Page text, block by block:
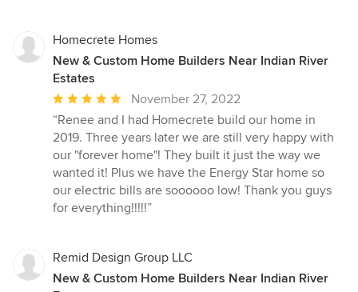
Homecrete Homes
New & Custom Home Builders Near Indian River
Estates
Average
rating:
5
out
of
5
stars
November 27, 2022
“Renee and I had Homecrete build our home in
2019. Three years later we are still very happy with
our "forever home"! They built it just the way we
wanted it! Plus we have the Energy Star home so
our electric bills are soooooo low! Thank you guys
for everything!!!!!”
Remid Design Group LLC
New & Custom Home Builders Near Indian River